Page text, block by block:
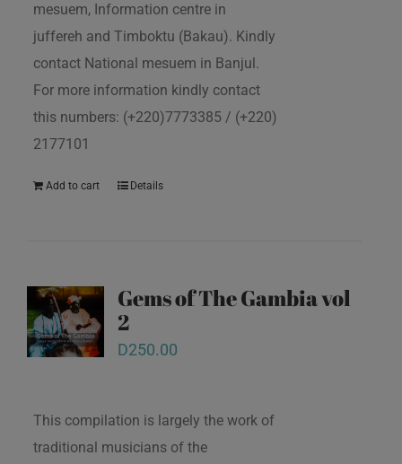
mesuem, Information centre in
juffereh and Timboktu (Bakau). Kindly
contact National mesuem in Banjul.
For more information kindly contact
this numbers: (+220)7773385 / (+220)
2177101
Add to cart Details
Gems of The Gambia vol
2
D250.00
This compilation is largely the work of
traditional musicians of the